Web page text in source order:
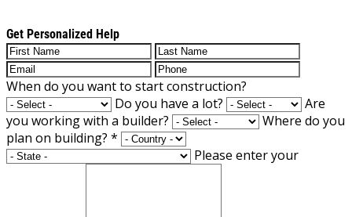
Get Personalized Help
When do you want to start construction?
Do you have a lot?
Are
you working with a builder?
Where do you
plan on building? *
Please enter your